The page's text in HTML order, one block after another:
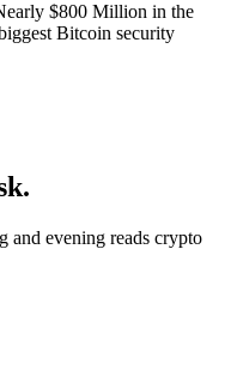
$800 Million in the
Bitcoin security
and evening reads crypto